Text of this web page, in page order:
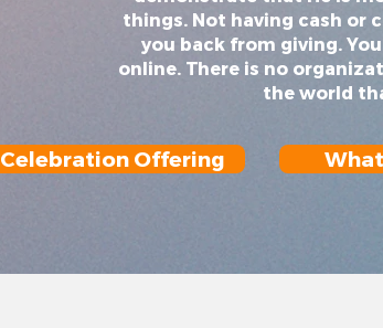
things. Not having cash or
you back from giving.
online. There is no
the world
Celebration Offering